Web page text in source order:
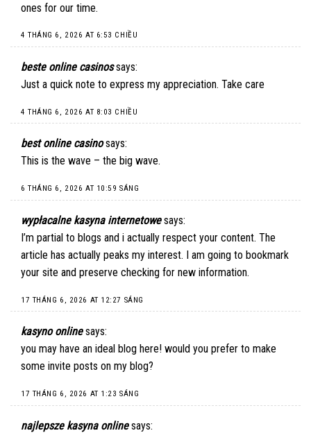
ones for our time.
4 THÁNG 6, 2026 AT 6:53 CHIỀU
beste online casinos says:
Just a quick note to express my appreciation. Take care
4 THÁNG 6, 2026 AT 8:03 CHIỀU
best online casino says:
This is the wave – the big wave.
6 THÁNG 6, 2026 AT 10:59 SÁNG
wypłacalne kasyna internetowe says:
I’m partial to blogs and i actually respect your content. The
article has actually peaks my interest. I am going to bookmark
your site and preserve checking for new information.
17 THÁNG 6, 2026 AT 12:27 SÁNG
kasyno online says:
you may have an ideal blog here! would you prefer to make
some invite posts on my blog?
17 THÁNG 6, 2026 AT 1:23 SÁNG
najlepsze kasyna online says: